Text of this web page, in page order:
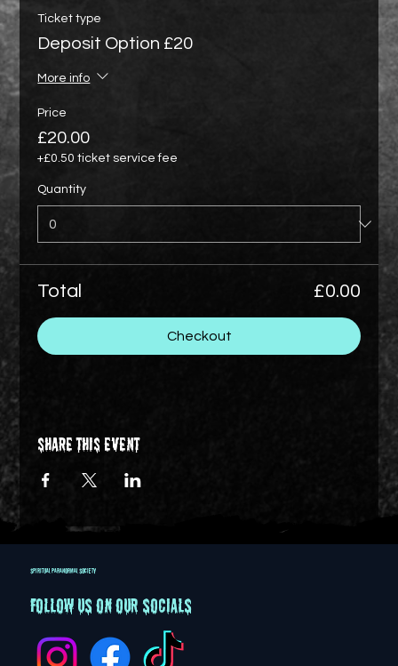
Ticket type
Deposit Option £20
More info
Price
£20.00
+£0.50 ticket service fee
Quantity
Total £0.00
Checkout
Share this event
SPIRITUAL PARANORMAL SOCIETY
Follow us on our socials